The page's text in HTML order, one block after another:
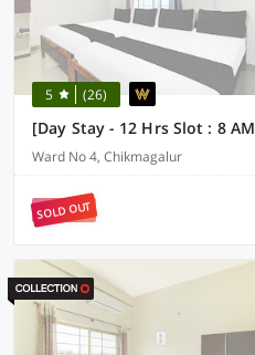
5 (26)
Ward No 4, Chikmagalur
SOLD OUT